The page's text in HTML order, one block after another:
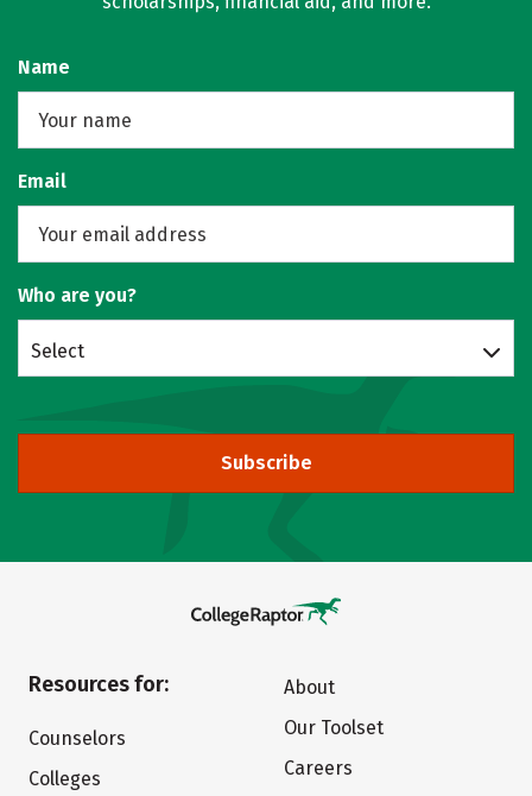
Name
Email
Who are you?
Select
Subscribe
Resources for:
Counselors
Colleges
About
Our Toolset
Careers